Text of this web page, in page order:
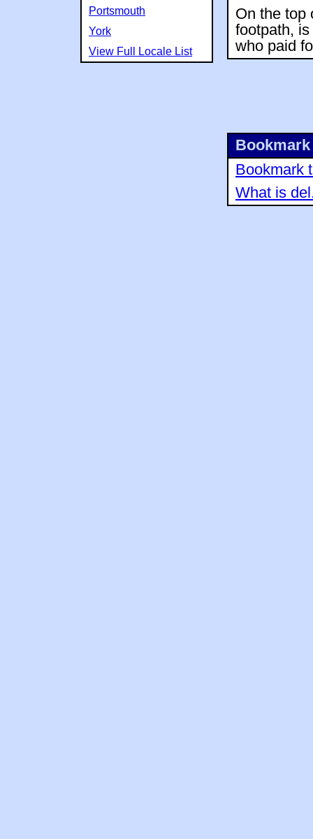
On the top
footpath,
who paid
Bookmark
What is
Portsmouth
York
View Full Locale List